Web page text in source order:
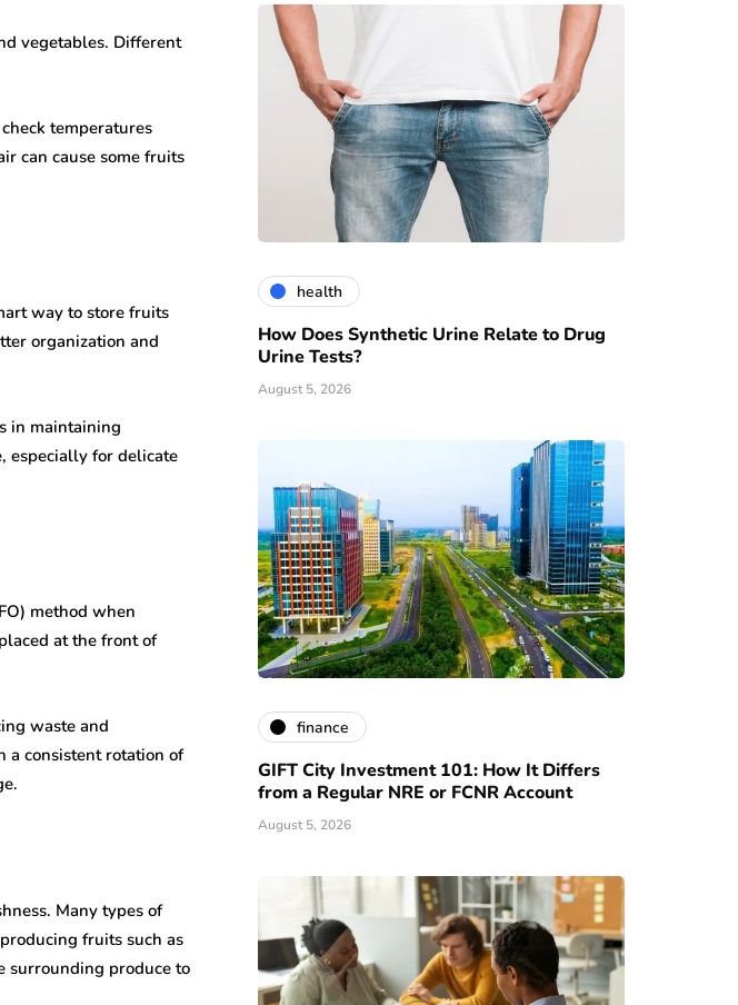
vegetables. Different
temperatures
can cause some fruits
way to store fruits
organization and
in maintaining
especially for delicate
method when
at the front of
waste and
a consistent rotation of
Many types of
fruits such as
surrounding produce to
health
How Does Synthetic Urine Relate to Drug
Urine Tests?
August 5, 2026
finance
GIFT City Investment 101: How It Differs
from a Regular NRE or FCNR Account
August 5, 2026